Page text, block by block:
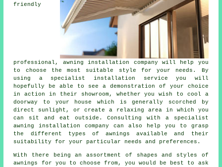
friendly
professional, awning installation company will help you
to choose the most suitable style for your needs. By
using a specialist installation service you will
hopefully be able to see a demonstration of your choice
in action in their showroom, whether you wish to cool a
doorway to your house which is generally scorched by
direct sunlight, or create a relaxing area in which you
can sit and eat outside. Consulting with a specialist
awning installation company can also help you to grasp
the different types of awnings available and their
suitability for your particular needs and preferences.
With there being an assortment of shapes and styles of
awnings
for you to choose from, you would be best to ask